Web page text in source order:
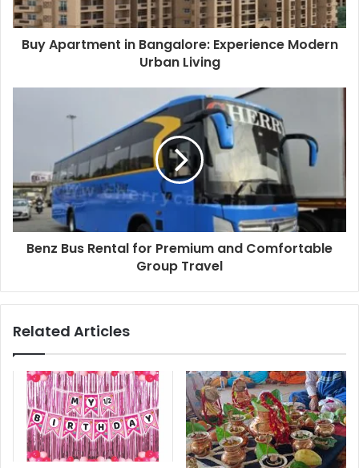
Buy Apartment in Bangalore: Experience Modern
Urban Living
Benz Bus Rental for Premium and Comfortable
Group Travel
Related Articles